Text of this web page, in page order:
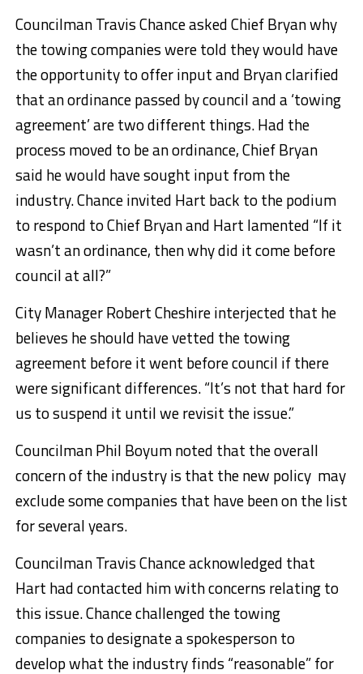
Councilman Travis Chance asked Chief Bryan why
the towing companies were told they would have
the opportunity to offer input and Bryan clarified
that an ordinance passed by council and a ‘towing
agreement’ are two different things. Had the
process moved to be an ordinance, Chief Bryan
said he would have sought input from the
industry. Chance invited Hart back to the podium
to respond to Chief Bryan and Hart lamented “If it
wasn’t an ordinance, then why did it come before
council at all?”
City Manager Robert Cheshire interjected that he
believes he should have vetted the towing
agreement before it went before council if there
were significant differences. “It’s not that hard for
us to suspend it until we revisit the issue.”
Councilman Phil Boyum noted that the overall
concern of the industry is that the new policy may
exclude some companies that have been on the list
for several years.
Councilman Travis Chance acknowledged that
Hart had contacted him with concerns relating to
this issue. Chance challenged the towing
companies to designate a spokesperson to
develop what the industry finds “reasonable” for